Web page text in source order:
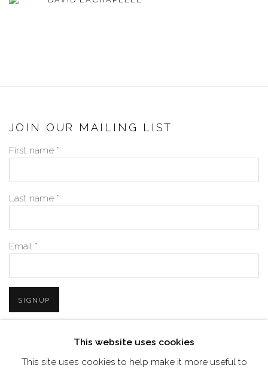
JOIN OUR MAILING LIST
First name *
Last name *
Email *
SIGNUP
our privacy policy (available on request). You can unsubscribe or
This website uses cookies
This site uses cookies to help make it more useful to